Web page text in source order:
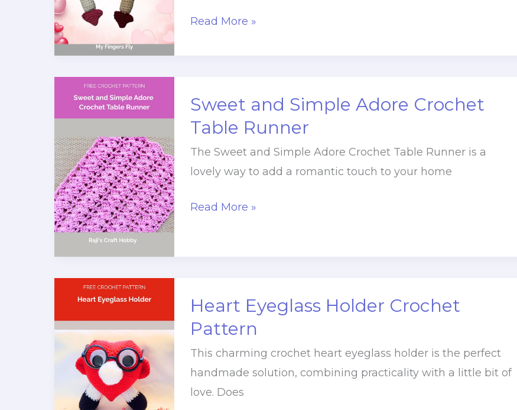
Cupid’s
Holder
Crochet
Pattern
Read More »
Sweet and Simple Adore Crochet
Table Runner
The Sweet and Simple Adore Crochet Table Runner is a
lovely way to add a romantic touch to your home
Sweet
Table
Runner
Read More »
Heart Eyeglass Holder Crochet
Pattern
This charming crochet heart eyeglass holder is the perfect
handmade solution, combining practicality with a little bit of
love. Does